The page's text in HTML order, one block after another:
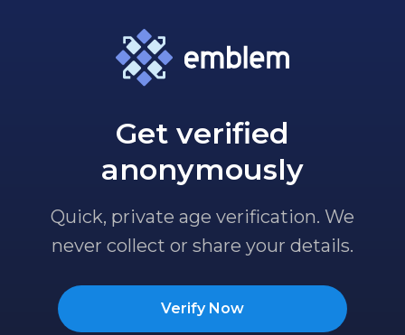
Get verified
anonymously
Quick, private age verification. We
never collect or share your details.
Verify Now